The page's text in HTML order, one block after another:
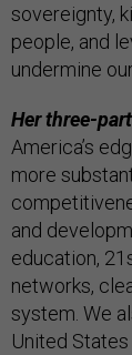
sovereignty,
people, and
undermine
Her three-
America’s
more
and
education,
networks,
system. We
United